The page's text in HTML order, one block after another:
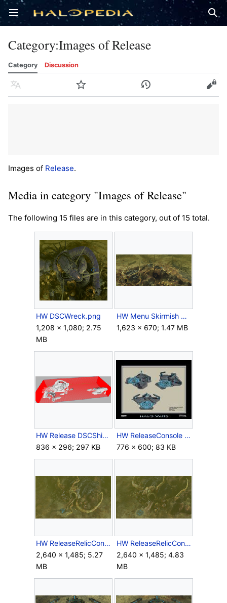
Open main menu
Category:Images of Release
Category Discussion
Language Watch History Edit
Images of Release.
Media in category "Images of Release"
The following 15 files are in this category, out of 15 total.
HW DSCWreck.png
1,208 × 1,080; 2.75
MB
HW Menu Skirmish Release.png
1,623 × 670; 1.47 MB
HW Release DSCShip Full.png
836 × 296; 297 KB
HW ReleaseConsole Render.jpg
776 × 600; 83 KB
HW ReleaseRelicContainmentUnitNorth.png
2,640 × 1,485; 5.27
MB
HW ReleaseRelicContainmentUnitSouth.png
2,640 × 1,485; 4.83
MB